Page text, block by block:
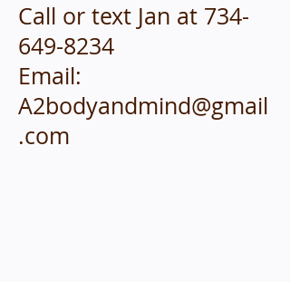
Call or text Jan at 734-
649-8234
Email:
A2bodyandmind@gmail
.com